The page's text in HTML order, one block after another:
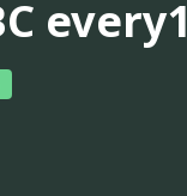
every1